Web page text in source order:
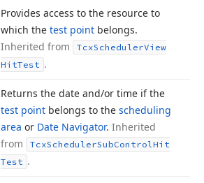
Provides access to the resource to
which the test point belongs.
Inherited from
TcxSchedulerView
HitTest .
Returns the date and/or time if the
test point belongs to the scheduling
area or Date Navigator. Inherited
from
TcxSchedulerSubControlHit
Test .